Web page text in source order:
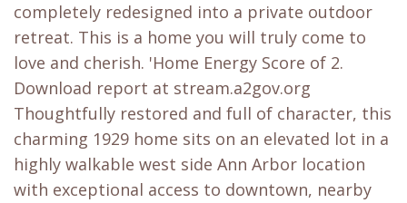
completely redesigned into a private outdoor
retreat. This is a home you will truly come to
love and cherish. 'Home Energy Score of 2.
Download report at stream.a2gov.org
Thoughtfully restored and full of character, this
charming 1929 home sits on an elevated lot in a
highly walkable west side Ann Arbor location
with exceptional access to downtown, nearby